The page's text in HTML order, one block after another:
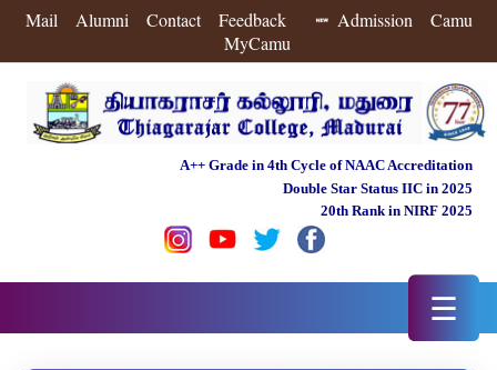
Mail Alumni Contact Feedback Admission
Camu
MyCamu
A++ Grade in 4th Cycle of NAAC Accreditation
Double Star Status IIC in 2025
20th Rank in NIRF 2025
☰